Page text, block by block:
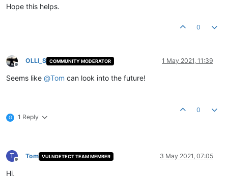
Hope this helps.
0
Offline
OLLI_S COMMUNITY MODERATOR 1 May 2021, 11:39
Seems like @Tom can look into the future!
G 1 Reply
0
T
Offline
Tom VULNDETECT TEAM MEMBER 3 May 2021, 07:05
Hi,